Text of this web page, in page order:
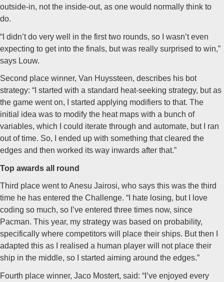
outside-in, not the inside-out, as one would normally think to
do.
“I didn’t do very well in the first two rounds, so I wasn’t even
expecting to get into the finals, but was really surprised to win,”
says Louw.
Second place winner, Van Huyssteen, describes his bot
strategy: “I started with a standard heat-seeking strategy, but as
the game went on, I started applying modifiers to that. The
initial idea was to modify the heat maps with a bunch of
variables, which I could iterate through and automate, but I ran
out of time. So, I ended up with something that cleared the
edges and then worked its way inwards after that.”
Top awards all round
Third place went to Anesu Jairosi, who says this was the third
time he has entered the Challenge. “I hate losing, but I love
coding so much, so I’ve entered three times now, since
Pacman. This year, my strategy was based on probability,
specifically where competitors will place their ships. But then I
adapted this as I realised a human player will not place their
ship in the middle, so I started aiming around the edges.”
Fourth place winner, Jaco Mostert, said: “I’ve enjoyed every